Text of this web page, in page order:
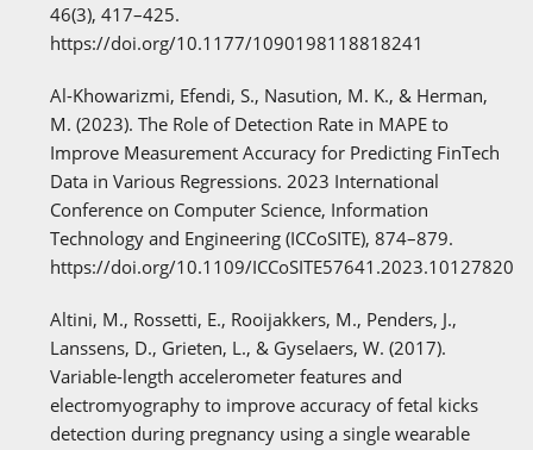
46(3), 417–425.
https://doi.org/10.1177/1090198118818241
Al-Khowarizmi, Efendi, S., Nasution, M. K., & Herman,
M. (2023). The Role of Detection Rate in MAPE to
Improve Measurement Accuracy for Predicting FinTech
Data in Various Regressions. 2023 International
Conference on Computer Science, Information
Technology and Engineering (ICCoSITE), 874–879.
https://doi.org/10.1109/ICCoSITE57641.2023.10127820
Altini, M., Rossetti, E., Rooijakkers, M., Penders, J.,
Lanssens, D., Grieten, L., & Gyselaers, W. (2017).
Variable-length accelerometer features and
electromyography to improve accuracy of fetal kicks
detection during pregnancy using a single wearable